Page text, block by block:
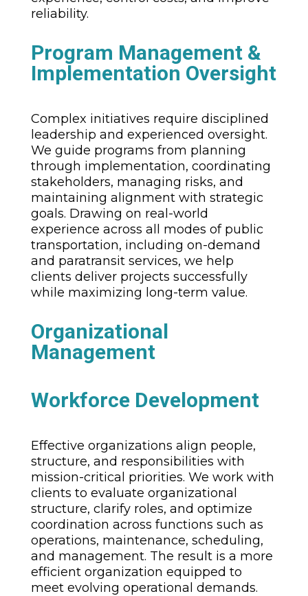
reliability.
Program Management &
Implementation Oversight
Complex initiatives require disciplined
leadership and experienced oversight.
We guide programs from planning
through implementation, coordinating
stakeholders, managing risks, and
maintaining alignment with strategic
goals. Drawing on real-world
experience across all modes of public
transportation, including on-demand
and paratransit services, we help
clients deliver projects successfully
while maximizing long-term value.
Organizational
Management
Workforce Development
Effective organizations align people,
structure, and responsibilities with
mission-critical priorities. We work with
clients to evaluate organizational
structure, clarify roles, and optimize
coordination across functions such as
operations, maintenance, scheduling,
and management. The result is a more
efficient organization equipped to
meet evolving operational demands.